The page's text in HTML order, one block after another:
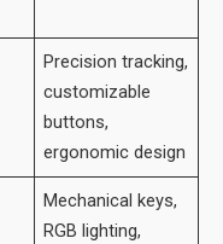
Precision tracking,
customizable
buttons,
ergonomic design
Mechanical keys,
RGB lighting,